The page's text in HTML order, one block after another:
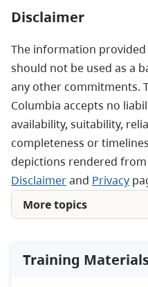
Disclaimer
The information
should not be used as a
any other commitments.
Columbia accepts no
availability, suitability,
completeness or
depictions rendered
Disclaimerand Privacy
More topics
Training